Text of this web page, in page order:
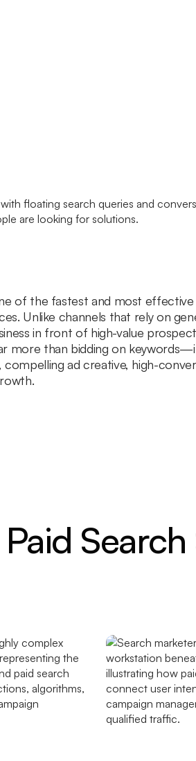
of the fastest and most
Unlike channels that rely on
in front of high-value
more than bidding on
ad creative, high-
Paid